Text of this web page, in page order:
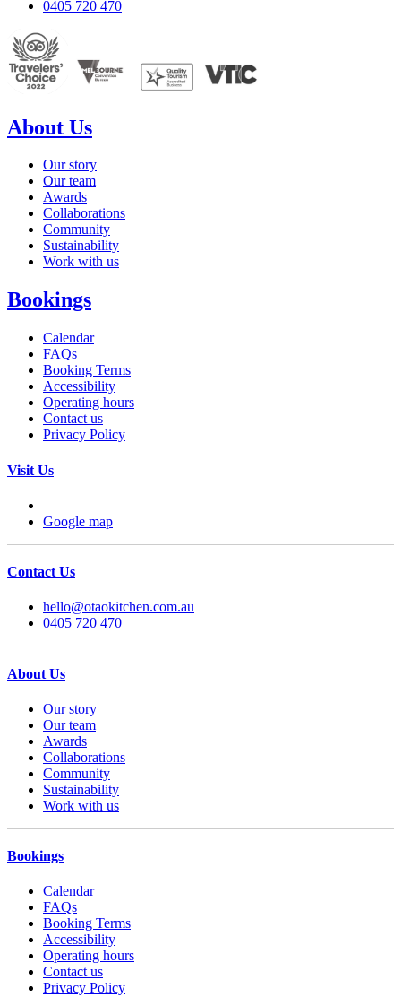
0405 720 470
About Us
Our story
Our team
Awards
Collaborations
Community
Sustainability
Work with us
Bookings
Calendar
FAQs
Booking Terms
Accessibility
Operating hours
Contact us
Privacy Policy
Visit Us
Google map
Contact Us
hello@otaokitchen.com.au
0405 720 470
About Us
Our story
Our team
Awards
Collaborations
Community
Sustainability
Work with us
Bookings
Calendar
FAQs
Booking Terms
Accessibility
Operating hours
Contact us
Privacy Policy